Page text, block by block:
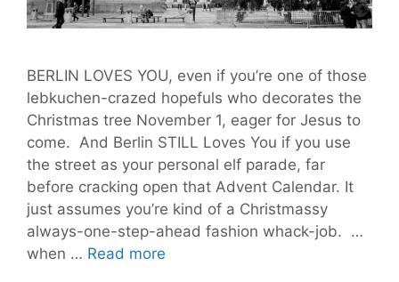
BERLIN LOVES YOU, even if you’re one of those
lebkuchen-crazed hopefuls who decorates the
Christmas tree November 1, eager for Jesus to
come. And Berlin STILL Loves You if you use
the street as your personal elf parade, far
before cracking open that Advent Calendar. It
just assumes you’re kind of a Christmassy
always-one-step-ahead fashion whack-job. …
when … Read more